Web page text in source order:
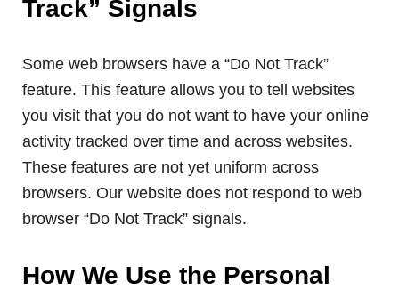
Track” Signals
Some web browsers have a “Do Not Track”
feature. This feature allows you to tell websites
you visit that you do not want to have your online
activity tracked over time and across websites.
These features are not yet uniform across
browsers. Our website does not respond to web
browser “Do Not Track” signals.
How We Use the Personal